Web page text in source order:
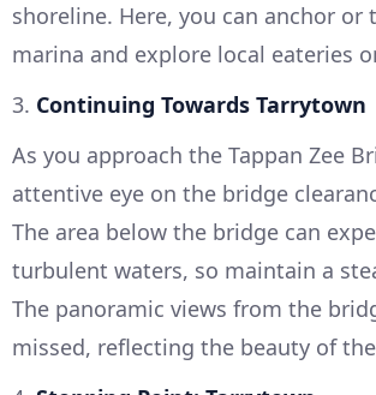
shoreline. Here, you can anchor or
marina and explore local eateries
3. Continuing Towards Tarrytown
As you approach the Tappan Zee
attentive eye on the bridge
The area below the bridge can
turbulent waters, so maintain a
The panoramic views from the
missed, reflecting the beauty of